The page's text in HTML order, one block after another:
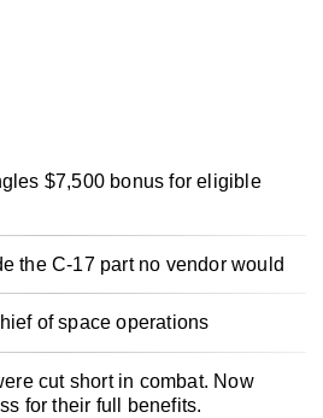
$7,500 bonus for eligible
the C-17 part no vendor would
of space operations
cut short in combat. Now
for their full benefits.